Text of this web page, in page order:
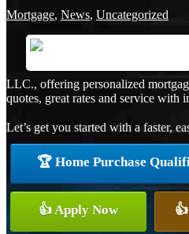
Mortgage, News, Uncategorized
LLC., offering personalized
quotes, great rates and service with
Let’s get you started with a faster,
🏆 Home Purchase
👍 Apply Now